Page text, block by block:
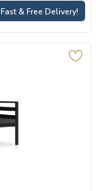
Fast & Free Delivery!